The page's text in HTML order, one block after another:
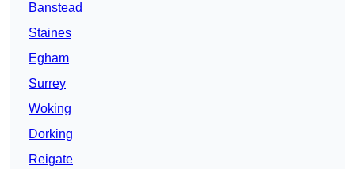
Banstead
Staines
Egham
Surrey
Woking
Dorking
Reigate